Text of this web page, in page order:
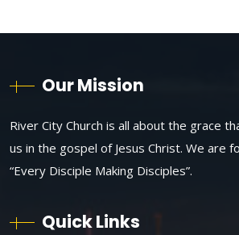
Our Mission
River City Church is all about the grace
us in the gospel of Jesus Christ. We are
“Every Disciple Making Disciples”.
Quick Links